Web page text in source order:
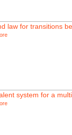
law for transitions
system for a